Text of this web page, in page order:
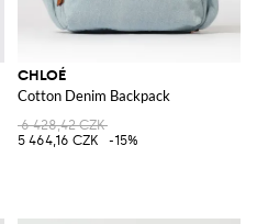
CHLOÉ
Cotton Denim Backpack
6 428,42 CZK
5 464,16 CZK
-15%